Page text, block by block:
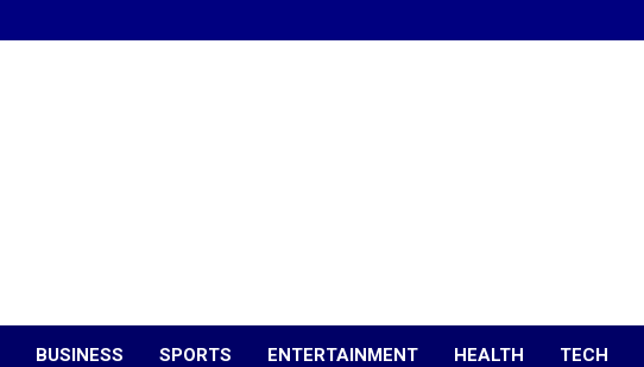
BUSINESS SPORTS ENTERTAINMENT HEALTH TECH